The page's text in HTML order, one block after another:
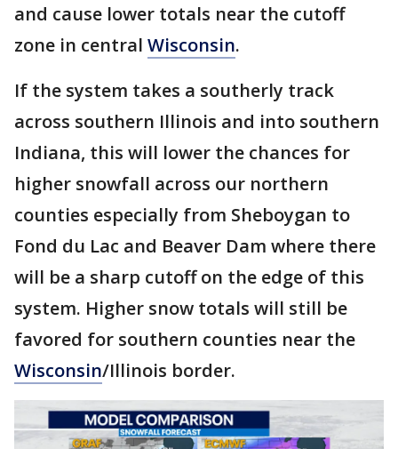
and cause lower totals near the cutoff
zone in central Wisconsin.
If the system takes a southerly track
across southern Illinois and into southern
Indiana, this will lower the chances for
higher snowfall across our northern
counties especially from Sheboygan to
Fond du Lac and Beaver Dam where there
will be a sharp cutoff on the edge of this
system. Higher snow totals will still be
favored for southern counties near the
Wisconsin/Illinois border.